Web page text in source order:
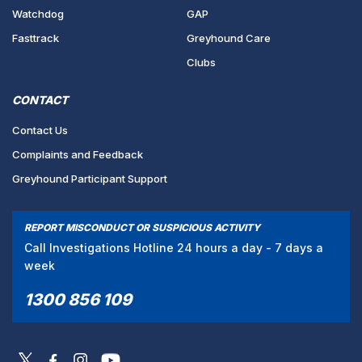
Watchdog
Fasttrack
GAP
Greyhound Care
Clubs
CONTACT
Contact Us
Complaints and Feedback
Greyhound Participant Support
REPORT MISCONDUCT OR SUSPICIOUS ACTIVITY
Call Investigations Hotline 24 hours a day - 7 days a
week
1300 856 109